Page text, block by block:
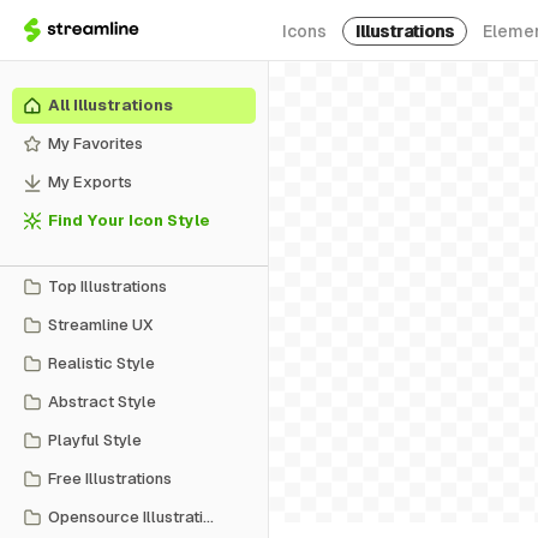
Icons Illustrations
All Illustrations
My Favorites
My Exports
Find Your Icon Style
Top Illustrations
Streamline UX
Realistic Style
Abstract Style
Playful Style
Free Illustrations
Opensource Illustrations